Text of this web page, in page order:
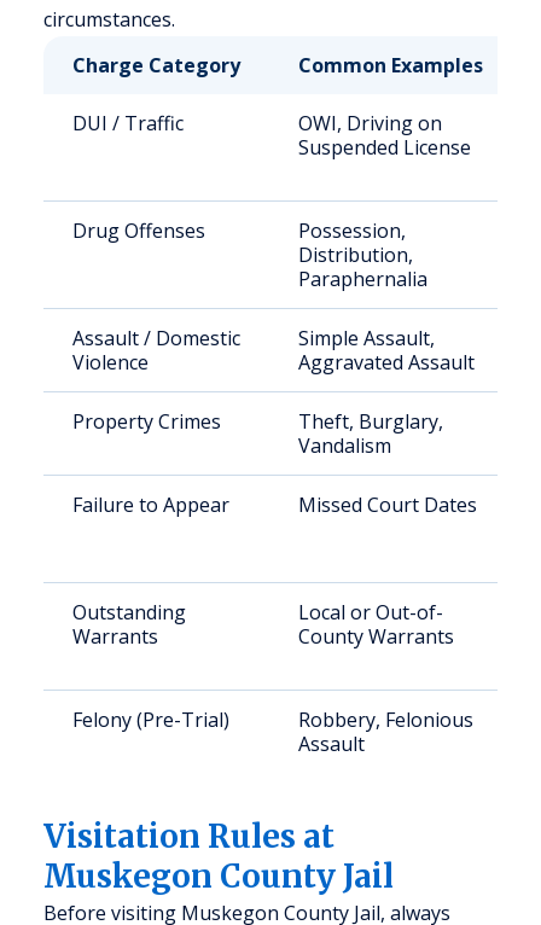
circumstances.
Charge Category
Common Examples
DUI / Traffic
OWI, Driving on
Suspended License
Drug Offenses
Possession,
Distribution,
Paraphernalia
Assault / Domestic
Violence
Simple Assault,
Aggravated Assault
Property Crimes
Theft, Burglary,
Vandalism
Failure to Appear Missed Court Dates
Outstanding
Warrants
Local or Out-of-
County Warrants
Felony (Pre-Trial)
Robbery, Felonious
Assault
Visitation Rules at
Muskegon County Jail
Before visiting Muskegon County Jail, always